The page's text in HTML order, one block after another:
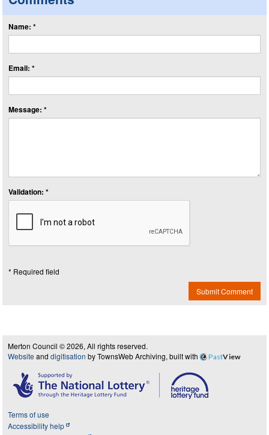
Name: *
Email: *
Message: *
Validation: *
* Required field
Submit Comment
Merton Council © 2026, All rights reserved.
Website and digitisation by TownsWeb Archiving, built with PastView
Terms of use
Accessibility help